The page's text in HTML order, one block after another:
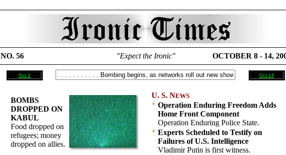
NO. 56 "Expect the Ironic" OCTOBER 8 - 14,
Oct 1 Oct 15
BOMBS
DROPPED ON
KABUL
Food dropped on
refugees; money
dropped on allies.
U. S. NEWS
Operation Enduring Freedom Adds
Home Front Component
Operation Enduring Police State.
Experts Scheduled to Testify on
Failures of U.S. Intelligence
Vladimir Putin is first witness.